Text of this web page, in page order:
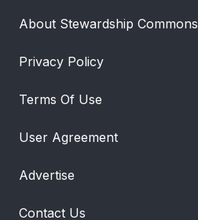
About Stewardship Commons
Privacy Policy
Terms Of Use
User Agreement
Advertise
Contact Us